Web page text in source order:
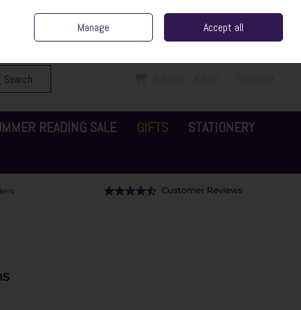
Sign in Join
Search
READING SALE GIFTS
STATIONERY
Manage Accept all